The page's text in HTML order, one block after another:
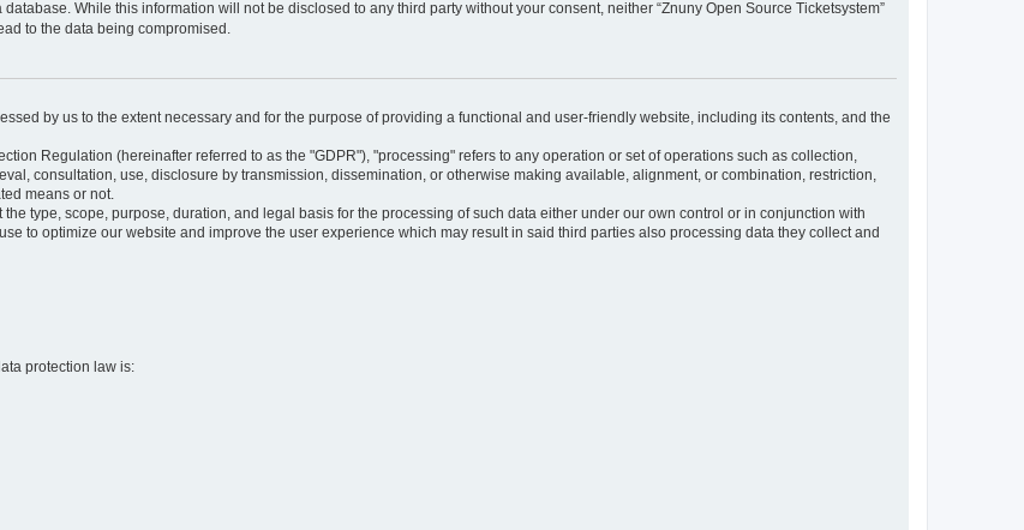
While this information will not be disclosed to any third party without your consent, neither “Znuny Open Source Ticketsystem”
to the data being compromised.
by us to the extent necessary and for the purpose of providing a functional and user-friendly website, including its contents, and the
Regulation (hereinafter referred to as the "GDPR"), "processing" refers to any operation or set of operations such as collection,
consultation, use, disclosure by transmission, dissemination, or otherwise making available, alignment, or combination, restriction,
means or not.
type, scope, purpose, duration, and legal basis for the processing of such data either under our own control or in conjunction with
to optimize our website and improve the user experience which may result in said third parties also processing data they collect and
protection law is: